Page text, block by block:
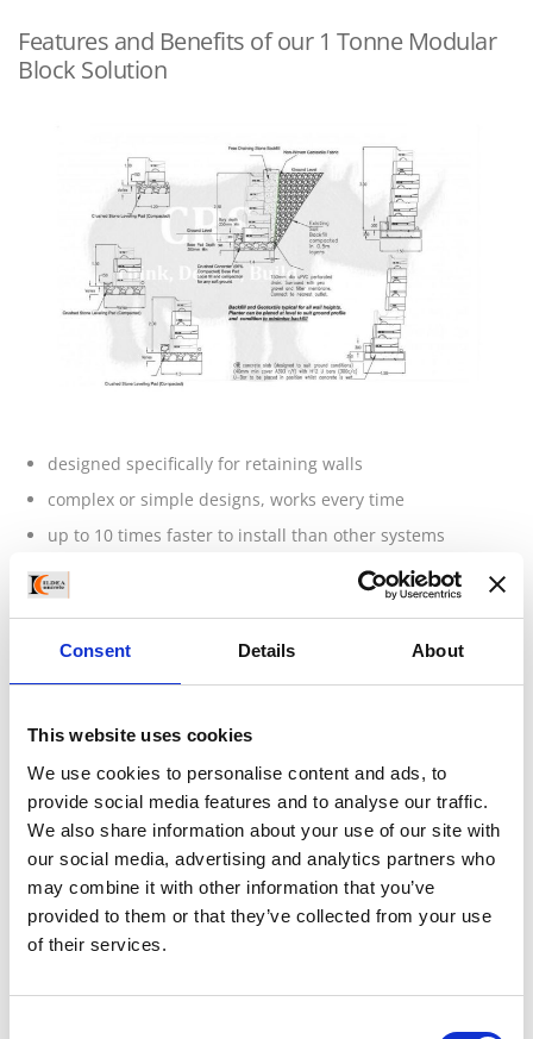
Consent Details About
This website uses cookies
We use cookies to personalise content and ads, to
provide social media features and to analyse our traffic.
We also share information about your use of our site with
our social media, advertising and analytics partners who
may combine it with other information that you’ve
provided to them or that they’ve collected from your use
of their services.
Features and Benefits of our 1 Tonne Modular
Block Solution
designed specifically for retaining walls
complex or simple designs, works every time
up to 10 times faster to install than other systems
interlocking, no mortar
less excavation
appearance of natural stone
achieve tall non-reinforced walls
engineered strength – EC7 standards
CE approved product range
used in any landscaping application
retaining and garden walls
quick installation in any weather
less labour